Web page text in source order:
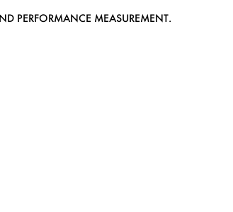
PERFORMANCE MEASUREMENT.